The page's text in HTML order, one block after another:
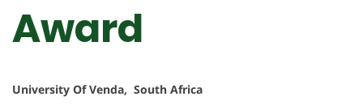
Award
University Of Venda, South Africa